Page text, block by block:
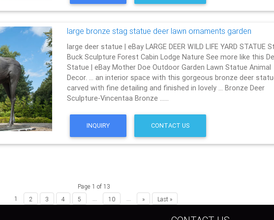
large bronze stag statue deer lawn ornaments garden
large deer statue | eBay LARGE DEER WILD LIFE YARD STATUE
Buck Sculpture Forest Cabin Lodge Nature See more like this
Statue | eBay Mother Doe Outdoor Garden Lawn Statue Animal
Decor. … an interior space with this gorgeous bronze deer
carved with fine detailing and finished in lovely … Bronze Deer
Sculpture-Vincentaa Bronze ……
INQUIRY CONTACT US
Page 1 of 13
1
2 3 4 5 10 » Last »